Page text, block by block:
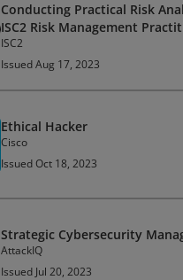
Conducting Practical Risk
ISC2 Risk Management
Program
ISC2
Issued Aug 17, 2023
Ethical Hacker
Cisco
Issued Oct 18, 2023
Strategic Cybersecurity
AttackIQ
Issued Jul 20, 2023